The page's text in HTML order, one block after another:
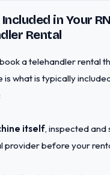
in Your
Rental
a telehandler rental
is what is typically
itself, inspected and
provider before your